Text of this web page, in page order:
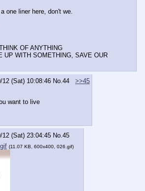
one liner here, don't we.
OF ANYTHING
UP WITH SOMETHING, SAVE OUR
12 (Sat) 10:08:46 No.44
>>45
want to live
12 (Sat) 23:04:45 No.45
(11.07 KB, 600x400, 026.gif)